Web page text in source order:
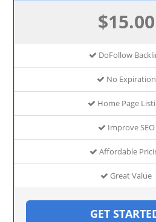
$15.00
DoFollow
No Expiration
Home Page
Improve SEO
Affordable
Great Value
GET